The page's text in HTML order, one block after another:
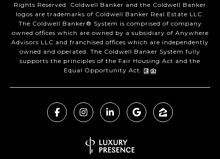
Rights Reserved. Coldwell Banker and the Coldwell Banker
logos are trademarks of Coldwell Banker Real Estate LLC.
The Coldwell Banker® System is comprised of company
owned offices which are owned by a subsidiary of Anywhere
Advisors LLC and franchised offices which are independently
owned and operated. The Coldwell Banker System fully
supports the principles of the Fair Housing Act and the
Equal Opportunity Act.